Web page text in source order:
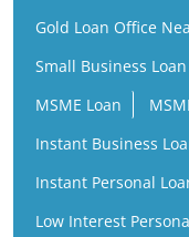
Gold Loan Office
Small Business Loan
MSME Loan
Instant Business
Instant Personal
Low Interest